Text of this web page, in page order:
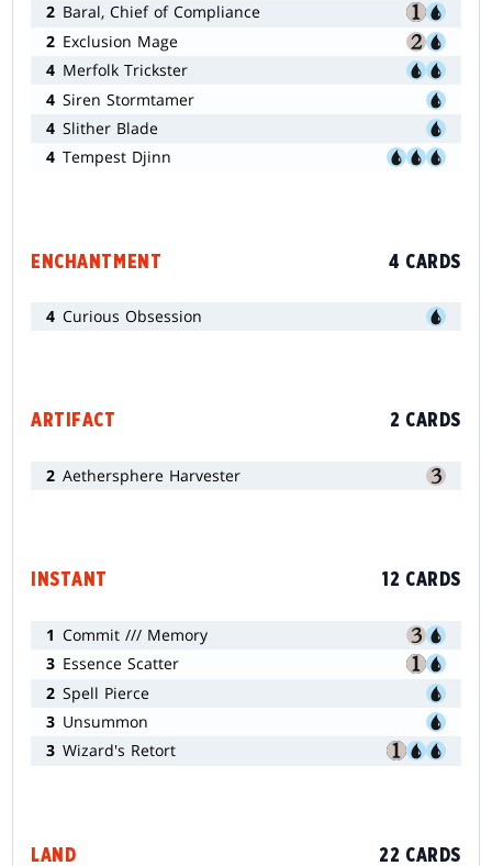
2 Baral, Chief of Compliance
2 Exclusion Mage
4 Merfolk Trickster
4 Siren Stormtamer
4 Slither Blade
4 Tempest Djinn
ENCHANTMENT 4 CARDS
4 Curious Obsession
ARTIFACT 2 CARDS
2 Aethersphere Harvester
INSTANT 12 CARDS
1 Commit /// Memory
3 Essence Scatter
2 Spell Pierce
3 Unsummon
3 Wizard's Retort
LAND 22 CARDS